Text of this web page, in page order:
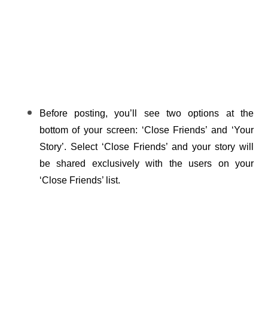
Before posting, you’ll see two options at the
bottom of your screen: ‘Close Friends’ and ‘Your
Story’. Select ‘Close Friends’ and your story will
be shared exclusively with the users on your
‘Close Friends’ list.